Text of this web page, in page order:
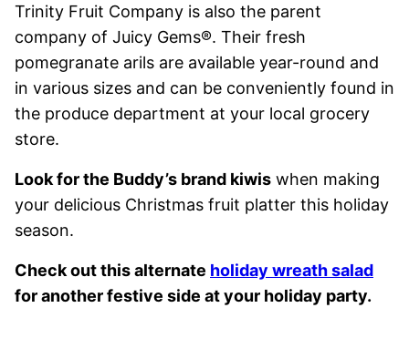
Trinity Fruit Company is also the parent
company of Juicy Gems®. Their fresh
pomegranate arils are available year-round and
in various sizes and can be conveniently found in
the produce department at your local grocery
store.
Look for the Buddy’s brand kiwis when making
your delicious Christmas fruit platter this holiday
season.
Check out this alternate holiday wreath salad
for another festive side at your holiday party.